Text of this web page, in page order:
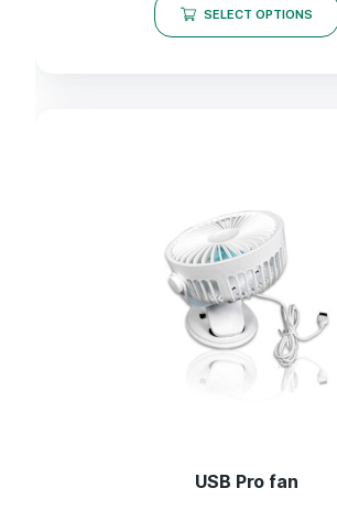
SELECT OPTIONS
USB Pro fan